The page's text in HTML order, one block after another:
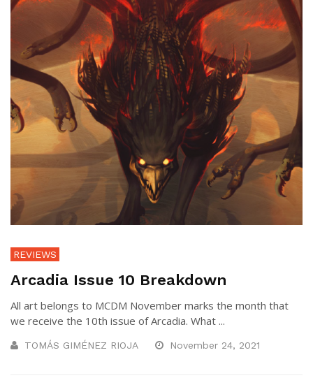
REVIEWS
Arcadia Issue 10 Breakdown
All art belongs to MCDM November marks the month that
we receive the 10th issue of Arcadia. What ...
TOMÁS GIMÉNEZ RIOJA November 24, 2021